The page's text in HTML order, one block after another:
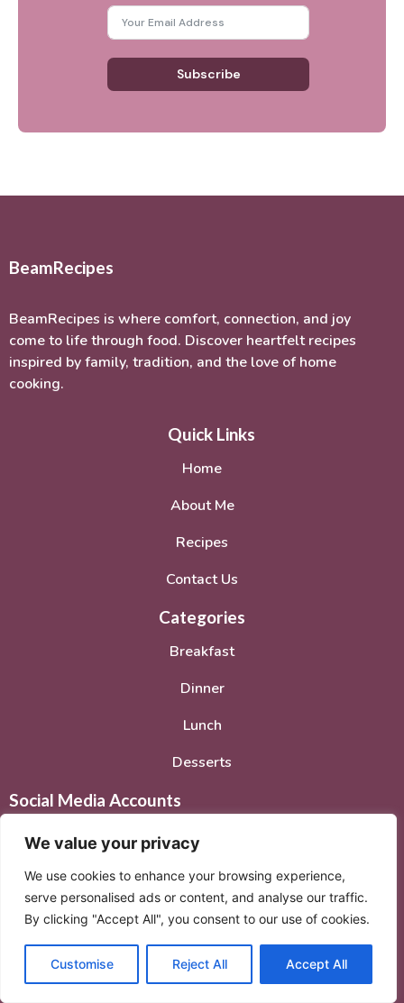
We value your privacy
We use cookies to enhance your browsing experience,
serve personalised ads or content, and analyse our traffic.
By clicking "Accept All", you consent to our use of cookies.
Customise Reject All Accept All
Subscribe
BeamRecipes
BeamRecipes is where comfort, connection, and joy
come to life through food. Discover heartfelt recipes
inspired by family, tradition, and the love of home
cooking.
Quick Links
Home
About Me
Recipes
Contact Us
Categories
Breakfast
Dinner
Lunch
Desserts
Social Media Accounts